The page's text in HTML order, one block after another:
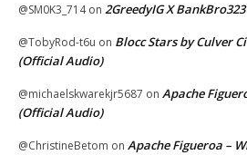
@SM0K3_714on 2GreedyIG X
@TobyRod-t6u on Blocc Stars by Culver
(Official Audio)
@michaelskwarekjr5687 on Apache
(Official Audio)
@ChristineBetom on Apache Figueroa –